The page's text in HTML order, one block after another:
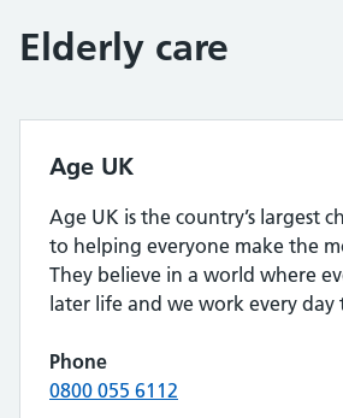
Elderly care
Age UK
Age UK is the country’s largest
to helping everyone make the
They believe in a world where
later life and we work every day
Phone
0800 055 6112